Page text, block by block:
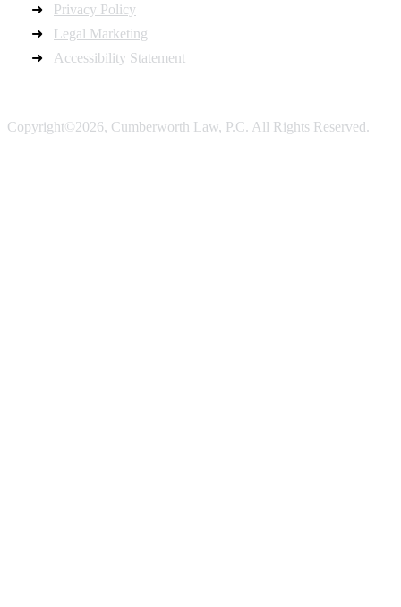
Privacy Policy
Legal Marketing
Accessibility Statement
Copyright©2026, Cumberworth Law, P.C. All Rights Reserved.